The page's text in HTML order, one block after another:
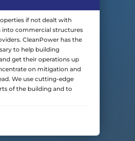
if not dealt with
into commercial structures
CleanPower has the
to help building
get their operations up
on mitigation and
We use cutting-edge
of the building and to